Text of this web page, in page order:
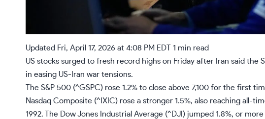
Updated Fri, April 17, 2026 at 4:08 PM EDT
1 min read
US stocks surged to fresh record highs on Friday after Iran said
in easing US-Iran war tensions.
The S&P 500 (^GSPC) rose 1.2% to close above 7,100 for the first
Nasdaq Composite (^IXIC) rose a stronger 1.5%, also reaching all-
1992. The Dow Jones Industrial Average (^DJI ) jumped 1.8%, or